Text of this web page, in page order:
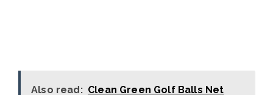
Also read: Clean Green Golf Balls Net